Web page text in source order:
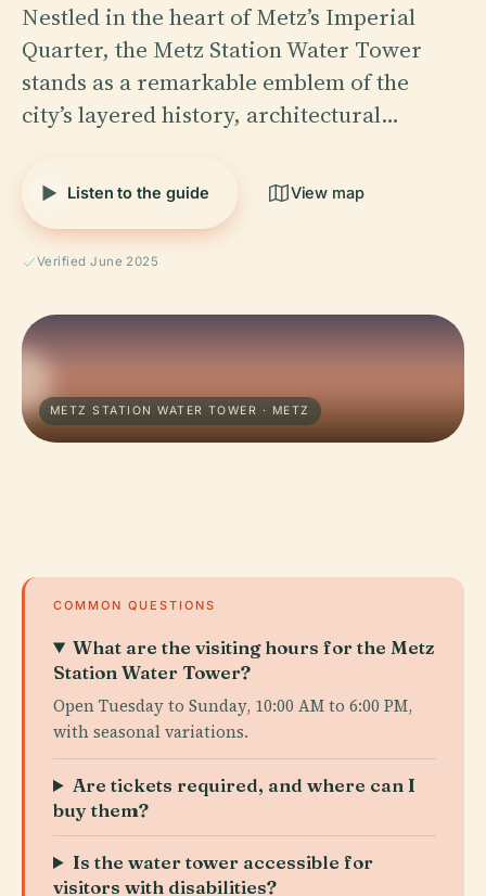
Nestled in the heart of Metz’s Imperial
Quarter, the Metz Station Water Tower
stands as a remarkable emblem of the
city’s layered history, architectural…
Listen to the guide View map
Verified June 2025
METZ STATION WATER TOWER · METZ
COMMON QUESTIONS
What are the visiting hours for the Metz
Station Water Tower?
Open Tuesday to Sunday, 10:00 AM to 6:00 PM,
with seasonal variations.
Are tickets required, and where can I
buy them?
Is the water tower accessible for
visitors with disabilities?